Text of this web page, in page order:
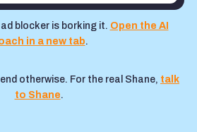
blocker is borking it. Open the AI
in a new tab.
otherwise. For the real Shane, talk
to Shane.